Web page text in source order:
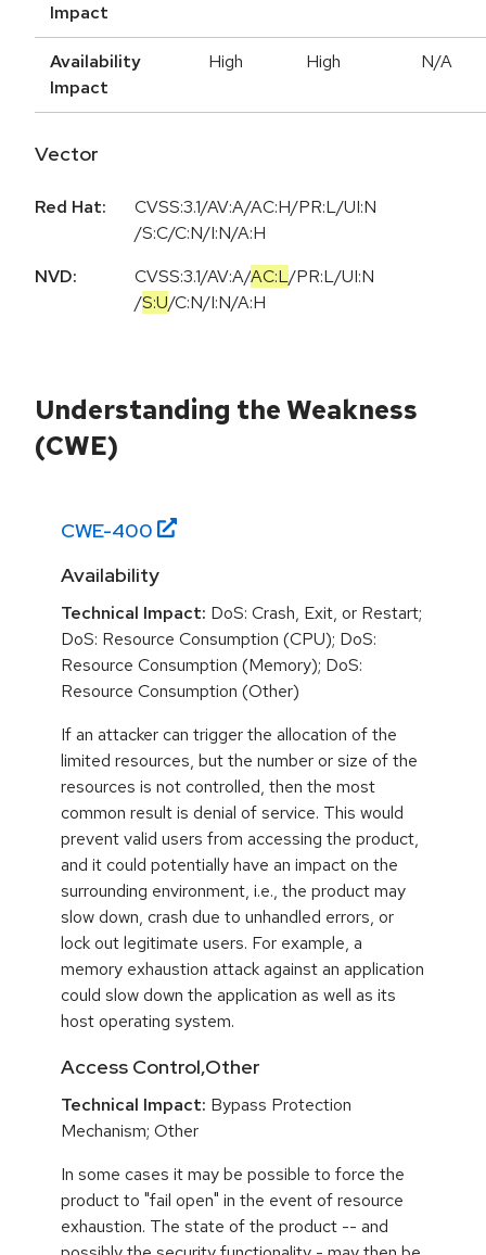
Impact
Availability
Impact
High High N/A
Vector
Red Hat:
CVSS:3.1/AV:A/AC:H/PR:L/UI:N
/S:C/C:N/I:N/A:H
NVD:
CVSS:3.1/AV:A/AC:L/PR:L/UI:N
/S:U/C:N/I:N/A:H
Understanding the Weakness
(CWE)
CWE-400
Availability
Technical Impact: DoS: Crash, Exit, or Restart;
DoS: Resource Consumption (CPU); DoS:
Resource Consumption (Memory); DoS:
Resource Consumption (Other)
If an attacker can trigger the allocation of the
limited resources, but the number or size of the
resources is not controlled, then the most
common result is denial of service. This would
prevent valid users from accessing the product,
and it could potentially have an impact on the
surrounding environment, i.e., the product may
slow down, crash due to unhandled errors, or
lock out legitimate users. For example, a
memory exhaustion attack against an application
could slow down the application as well as its
host operating system.
Access Control,Other
Technical Impact: Bypass Protection
Mechanism; Other
In some cases it may be possible to force the
product to "fail open" in the event of resource
exhaustion. The state of the product -- and